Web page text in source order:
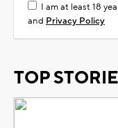
I am at least 18
and Privacy Policy
TOP